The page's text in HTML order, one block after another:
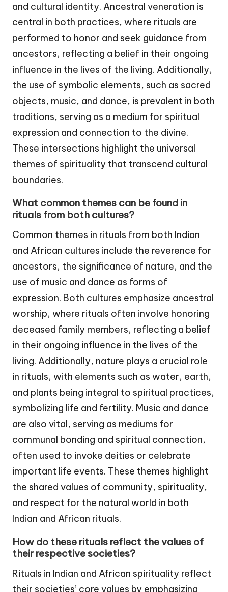
and cultural identity. Ancestral veneration is
central in both practices, where rituals are
performed to honor and seek guidance from
ancestors, reflecting a belief in their ongoing
influence in the lives of the living. Additionally,
the use of symbolic elements, such as sacred
objects, music, and dance, is prevalent in both
traditions, serving as a medium for spiritual
expression and connection to the divine.
These intersections highlight the universal
themes of spirituality that transcend cultural
boundaries.
What common themes can be found in
rituals from both cultures?
Common themes in rituals from both Indian
and African cultures include the reverence for
ancestors, the significance of nature, and the
use of music and dance as forms of
expression. Both cultures emphasize ancestral
worship, where rituals often involve honoring
deceased family members, reflecting a belief
in their ongoing influence in the lives of the
living. Additionally, nature plays a crucial role
in rituals, with elements such as water, earth,
and plants being integral to spiritual practices,
symbolizing life and fertility. Music and dance
are also vital, serving as mediums for
communal bonding and spiritual connection,
often used to invoke deities or celebrate
important life events. These themes highlight
the shared values of community, spirituality,
and respect for the natural world in both
Indian and African rituals.
How do these rituals reflect the values of
their respective societies?
Rituals in Indian and African spirituality reflect
their societies’ core values by emphasizing